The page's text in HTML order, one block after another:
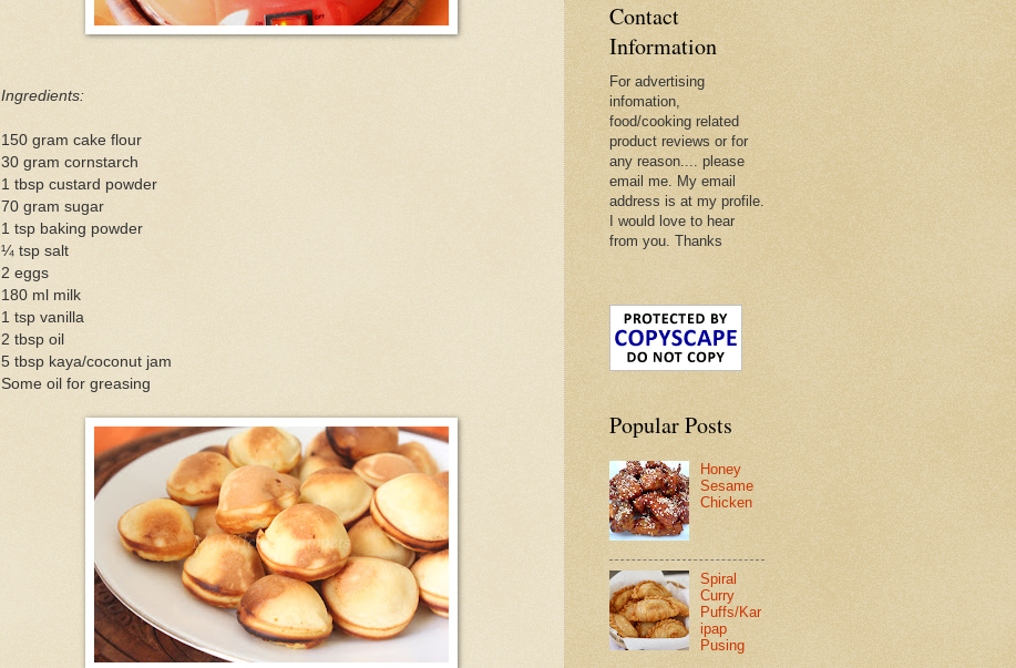
Ingredients:
150 gram cake flour
30 gram cornstarch
1 tbsp custard powder
70 gram sugar
1 tsp baking powder
¼ tsp salt
2 eggs
180 ml milk
1 tsp vanilla
2 tbsp oil
5 tbsp kaya/coconut jam
Some oil for greasing
Contact
Information
For advertising
infomation,
food/cooking related
product reviews or for
any reason.... please
email me. My email
address is at my profile.
I would love to hear
from you. Thanks
Popular Posts
Honey
Sesame
Chicken
Spiral
Curry
Puffs/Kar
ipap
Pusing